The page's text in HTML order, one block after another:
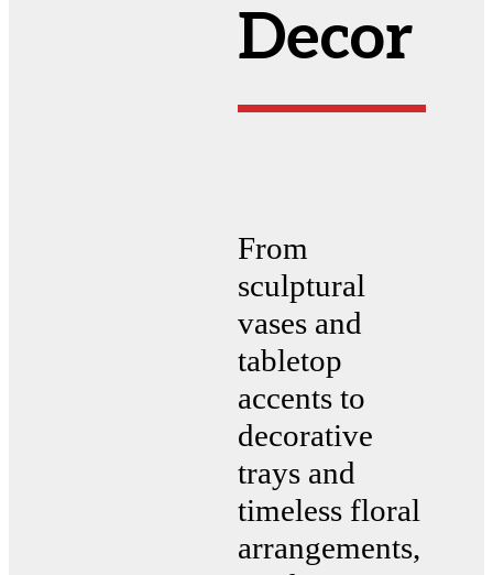
Decor
From
sculptural
vases and
tabletop
accents to
decorative
trays and
timeless floral
arrangements,